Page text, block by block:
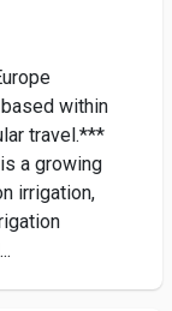
within
travel.***
a growing
irrigation,